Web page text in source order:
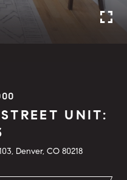
UNIT:
Denver, CO 80218